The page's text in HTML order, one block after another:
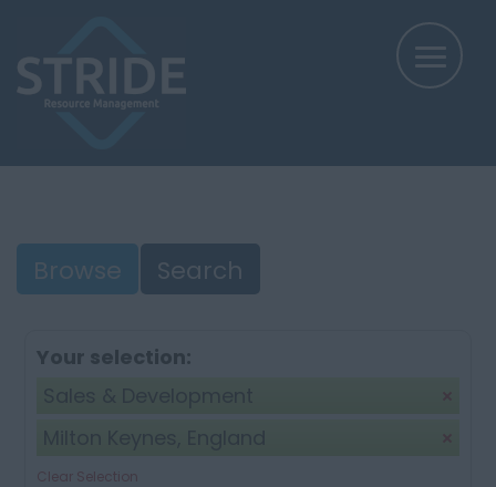
Browse Search
Your selection:
Clear Selection